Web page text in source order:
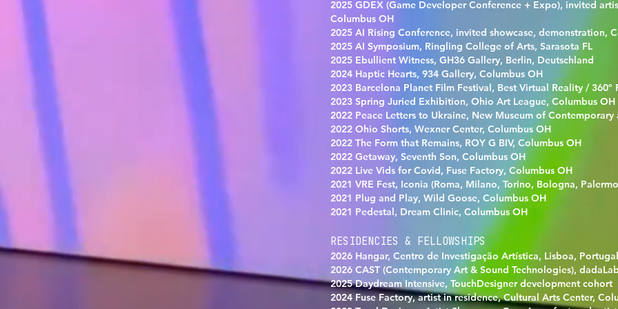
2025 GDEX (Game Developer Conference + Expo), invited
Columbus OH
2025 AI Rising Conference, invited showcase, demonstration,
2025 AI Symposium, Ringling College of Arts, Sarasota FL
2025 Ebullient Witness, GH36 Gallery, Berlin, Deutschland
2024 Haptic Hearts, 934 Gallery, Columbus OH
2023 Barcelona Planet Film Festival, Best Virtual Reality / 360º
2023 Spring Juried Exhibition, Ohio Art League, Columbus OH
2022 Peace Letters to Ukraine, New Museum of
2022 Ohio Shorts, Wexner Center, Columbus OH
2022 The Form that Remains, ROY G BIV, Columbus OH
2022 Getaway, Seventh Son, Columbus OH
2022 Live Vids for Covid, Fuse Factory, Columbus OH
2021 VRE Fest, Iconia (Roma, Milano, Torino, Bologna,
2021 Plug and Play, Wild Goose, Columbus OH
2021 Pedestal, Dream Clinic, Columbus OH
RESIDENCIES & FELLOWSHIPS
2026 Hangar, Centro de Investigação Artística, Lisboa, Portugal
2026 CAST (Contemporary Art & Sound Technologies),
2025 Daydream Intensive, TouchDesigner development cohort
2024 Fuse Factory, artist in residence, Cultural Arts Center,